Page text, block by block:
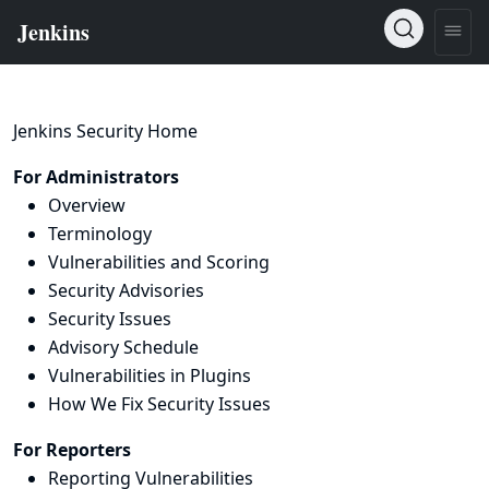
Jenkins Security Home
For Administrators
Overview
Terminology
Vulnerabilities and Scoring
Security Advisories
Security Issues
Advisory Schedule
Vulnerabilities in Plugins
How We Fix Security Issues
For Reporters
Reporting Vulnerabilities